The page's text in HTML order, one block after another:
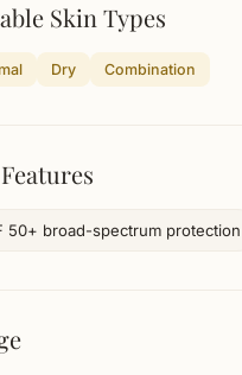
Skin Types
Dry Combination
50+ broad-spectrum protection